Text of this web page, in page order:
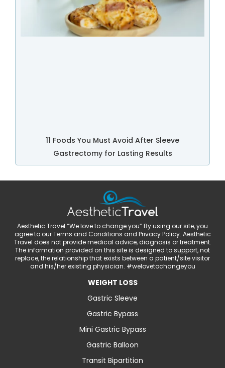
11 Foods You Must Avoid After Sleeve
Gastrectomy for Lasting Results
Aesthetic Travel “We love to change you” By using our site, you
agree to our Terms and Conditions and Privacy Policy. Aesthetic
Travel does not provide medical advice, diagnosis or treatment.
The information provided on this site is designed to support, not
replace, the relationship that exists between a patient/site visitor
and his/her existing physician. #welovetochangeyou
WEIGHT LOSS
Gastric Sleeve
Gastric Bypass
Mini Gastric Bypass
Gastric Balloon
Transit Bipartition